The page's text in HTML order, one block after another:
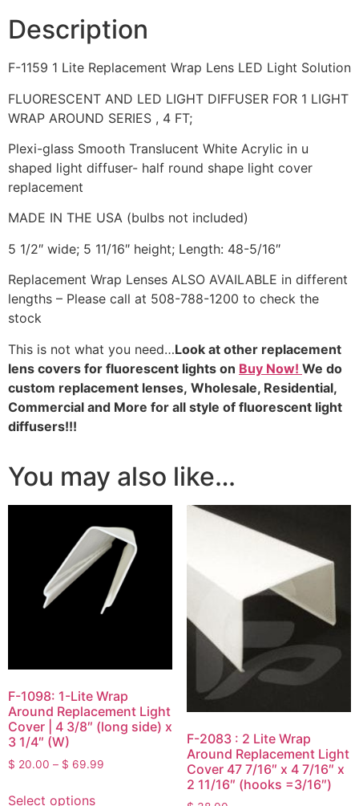
Description
F-1159 1 Lite Replacement Wrap Lens LED Light Solution
FLUORESCENT AND LED LIGHT DIFFUSER FOR 1 LIGHT
WRAP AROUND SERIES , 4 FT;
Plexi-glass Smooth Translucent White Acrylic in u
shaped light diffuser- half round shape light cover
replacement
MADE IN THE USA (bulbs not included)
5 1/2″ wide; 5 11/16″ height; Length: 48-5/16″
Replacement Wrap Lenses ALSO AVAILABLE in different
lengths – Please call at 508-788-1200 to check the
stock
This is not what you need…Look at other replacement
lens covers for fluorescent lights on Buy Now! We do
custom replacement lenses, Wholesale, Residential,
Commercial and More for all style of fluorescent light
diffusers!!!
You may also like…
F-1098: 1-Lite Wrap
Around Replacement Light
Cover | 4 3/8″ (long side) x
3 1/4″ (W)
$ 20.00 – $ 69.99
Select options
F-2083 : 2 Lite Wrap
Around Replacement Light
Cover 47 7/16″ x 4 7/16″ x
2 11/16″ (hooks =3/16″)